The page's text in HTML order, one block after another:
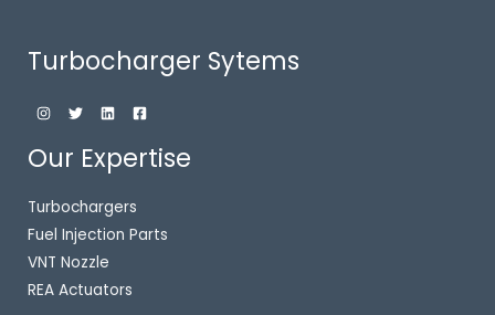
Turbocharger Sytems
Our Expertise
Turbochargers
Fuel Injection Parts
VNT Nozzle
REA Actuators